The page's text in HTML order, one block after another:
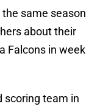
same season
about their
Falcons in week
scoring team in